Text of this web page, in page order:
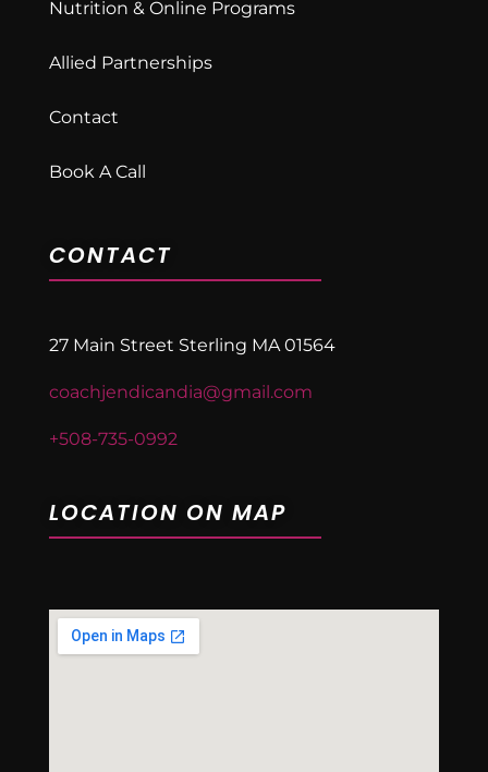
Nutrition & Online Programs
Allied Partnerships
Contact
Book A Call
CONTACT
27 Main Street Sterling MA 01564
coachjendicandia@gmail.com
+508-735-0992
LOCATION ON MAP